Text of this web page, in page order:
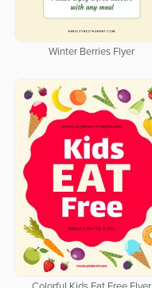
Winter Berries Flyer